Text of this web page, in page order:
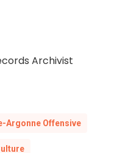
Archivist
Argonne Offensive